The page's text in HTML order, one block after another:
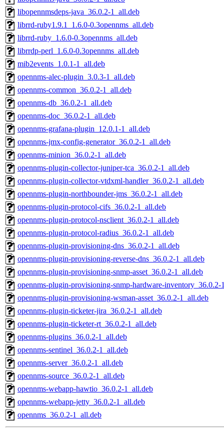
libopennmsdeps-java_36.0.2-1_all.deb
librrd-ruby1.9.1_1.6.0-0.3opennms_all.deb
librrd-ruby_1.6.0-0.3opennms_all.deb
librrdp-perl_1.6.0-0.3opennms_all.deb
mib2events_1.0.1-1_all.deb
opennms-alec-plugin_3.0.3-1_all.deb
opennms-common_36.0.2-1_all.deb
opennms-db_36.0.2-1_all.deb
opennms-doc_36.0.2-1_all.deb
opennms-grafana-plugin_12.0.1-1_all.deb
opennms-jmx-config-generator_36.0.2-1_all.deb
opennms-minion_36.0.2-1_all.deb
opennms-plugin-collector-juniper-tca_36.0.2-1_all.deb
opennms-plugin-collector-vtdxml-handler_36.0.2-1_all.deb
opennms-plugin-northbounder-jms_36.0.2-1_all.deb
opennms-plugin-protocol-cifs_36.0.2-1_all.deb
opennms-plugin-protocol-nsclient_36.0.2-1_all.deb
opennms-plugin-protocol-radius_36.0.2-1_all.deb
opennms-plugin-provisioning-dns_36.0.2-1_all.deb
opennms-plugin-provisioning-reverse-dns_36.0.2-1_all.deb
opennms-plugin-provisioning-snmp-asset_36.0.2-1_all.deb
opennms-plugin-provisioning-snmp-hardware-inventory_36.0.2-
opennms-plugin-provisioning-wsman-asset_36.0.2-1_all.deb
opennms-plugin-ticketer-jira_36.0.2-1_all.deb
opennms-plugin-ticketer-rt_36.0.2-1_all.deb
opennms-plugins_36.0.2-1_all.deb
opennms-sentinel_36.0.2-1_all.deb
opennms-server_36.0.2-1_all.deb
opennms-source_36.0.2-1_all.deb
opennms-webapp-hawtio_36.0.2-1_all.deb
opennms-webapp-jetty_36.0.2-1_all.deb
opennms_36.0.2-1_all.deb